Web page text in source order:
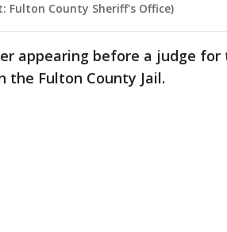
Fulton County Sheriff's Office)
appearing before a judge
the Fulton County Jail.